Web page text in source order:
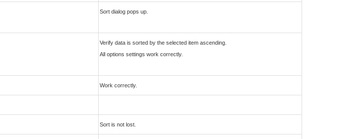
Sort dialog pops up.
Verify data is sorted by the selected item ascending.
All options settings work correctly.
Work correctly.
Sort is not lost.